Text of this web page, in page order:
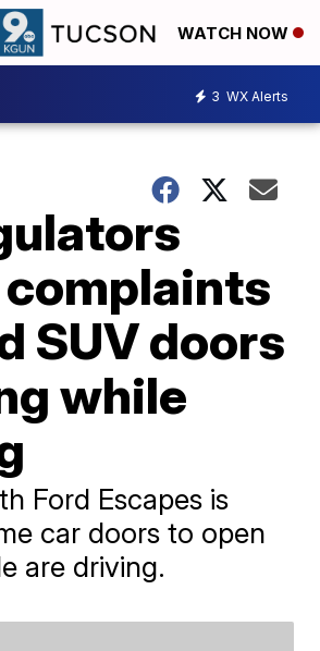
WATCH NOW
3 WX Alerts
SUV doors
while
Ford Escapes is
car doors to open
are driving.